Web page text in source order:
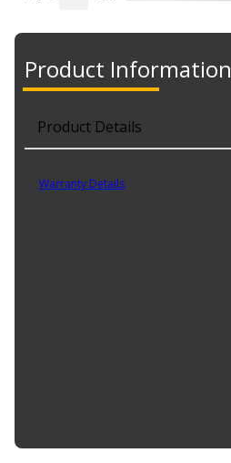
Product Information
Product Details
Warranty Details(